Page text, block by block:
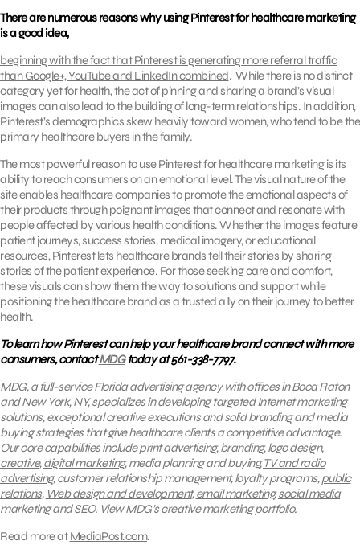
There are numerous reasons why using Pinterest for healthcare marketing
is a good idea,
beginning with the fact that Pinterest is generating more referral traffic
than Google+, YouTube and LinkedIn combined. While there is no distinct
category yet for health, the act of pinning and sharing a brand’s visual
images can also lead to the building of long-term relationships. In addition,
Pinterest’s demographics skew heavily toward women, who tend to be the
primary healthcare buyers in the family.
The most powerful reason to use Pinterest for healthcare marketing is its
ability to reach consumers on an emotional level. The visual nature of the
site enables healthcare companies to promote the emotional aspects of
their products through poignant images that connect and resonate with
people affected by various health conditions. Whether the images feature
patient journeys, success stories, medical imagery, or educational
resources, Pinterest lets healthcare brands tell their stories by sharing
stories of the patient experience. For those seeking care and comfort,
these visuals can show them the way to solutions and support while
positioning the healthcare brand as a trusted ally on their journey to better
health.
To learn how Pinterest can help your healthcare brand connect with more
consumers, contactMDGtoday at 561-338-7797.
MDG, a full-service Florida advertising agency with offices in Boca Raton
and New York, NY, specializes in developing targeted Internet marketing
solutions, exceptional creative executions and solid branding and media
buying strategies that give healthcare clients a competitive advantage.
Our core capabilities includeprint advertising, branding,logo design,
creative,digital marketing, media planning and buying,TV and radio
advertising, customer relationship management, loyalty programs,public
relations, Web design and development,email marketing,social media
marketingand SEO. ViewMDG’s creative marketing portfolio.
Read more atMediaPost.com.